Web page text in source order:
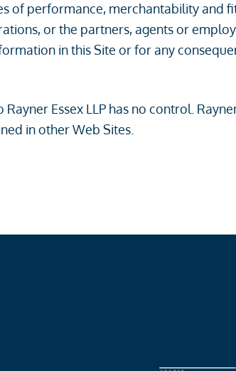
of performance, merchantability and
or the partners, agents or
in this Site or for any
Essex LLP has no control. Rayner
in other Web Sites.